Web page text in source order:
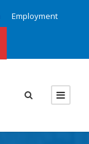
Employment